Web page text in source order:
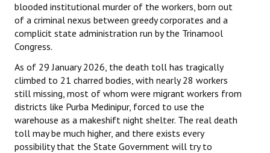
blooded institutional murder of the workers, born out
of a criminal nexus between greedy corporates and a
complicit state administration run by the Trinamool
Congress.
As of 29 January 2026, the death toll has tragically
climbed to 21 charred bodies, with nearly 28 workers
still missing, most of whom were migrant workers from
districts like Purba Medinipur, forced to use the
warehouse as a makeshift night shelter. The real death
toll may be much higher, and there exists every
possibility that the State Government will try to